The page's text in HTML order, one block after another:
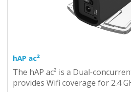
hAP ac²
The hAP ac² is a Dual-
provides Wifi coverage for 2.4